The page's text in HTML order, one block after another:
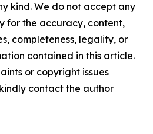
kind. We do not accept any
for the accuracy, content,
completeness, legality, or
contained in this article.
or copyright issues
contact the author